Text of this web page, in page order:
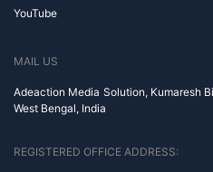
YouTube
MAIL US
Adeaction Media Solution, Kumaresh
West Bengal, India
REGISTERED OFFICE ADDRESS: